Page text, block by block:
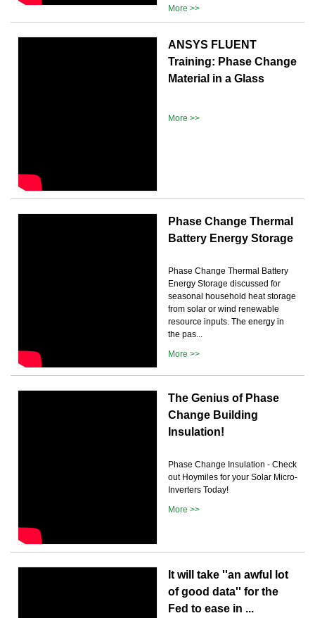
More >>
ANSYS FLUENT
Training: Phase Change
Material in a Glass
More >>
Phase Change Thermal
Battery Energy Storage
Phase Change Thermal Battery
Energy Storage discussed for
seasonal household heat storage
from solar or wind renewable
resource inputs. The energy in
the pas...
More >>
The Genius of Phase
Change Building
Insulation!
Phase Change Insulation - Check
out Hoymiles for your Solar Micro-
Inverters Today!
More >>
It will take ''an awful lot
of good data'' for the
Fed to ease in ...